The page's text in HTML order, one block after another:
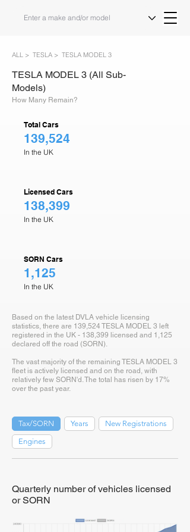
ALL > TESLA > TESLA MODEL 3
TESLA MODEL 3 (All Sub-
Models)
How Many Remain?
Total Cars
139,524
In the UK
Licensed Cars
138,399
In the UK
SORN Cars
1,125
In the UK
Based on the latest DVLA vehicle licensing
statistics, there are 139,524 TESLA MODEL 3 left
registered in the UK - 138,399 licensed and 1,125
declared off the road (SORN).
The vast majority of the remaining TESLA MODEL 3
fleet is actively licensed and on the road, with
relatively few SORN'd. The total has risen by 17%
over the past year.
Tax/SORN Years
New Registrations
Engines
Quarterly number of vehicles licensed
or SORN